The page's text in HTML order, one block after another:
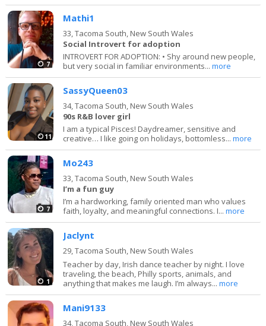
7
Mathi1
33,Tacoma South, New South Wales
Social Introvert for adoption
INTROVERT FOR ADOPTION: • Shy around new people,
but very social in familiar environments...more
11
SassyQueen03
34,Tacoma South, New South Wales
90s R&B lover girl
I am a typical Pisces! Daydreamer, sensitive and
creative… I like going on holidays, bottomless...more
7
Mo243
33,Tacoma South, New South Wales
I’m a fun guy
I’m a hardworking, family oriented man who values
faith, loyalty, and meaningful connections. I...more
1
Jaclynt
29,Tacoma South, New South Wales
Teacher by day, Irish dance teacher by night. I love
traveling, the beach, Philly sports, animals, and
anything that makes me laugh. I’m always...more
Mani9133
34,Tacoma South, New South Wales